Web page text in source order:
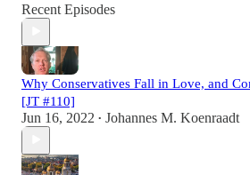
Recent Episodes
Why Conservatives Fall in Love, and
[JT #110]
Jun 16, 2022 • Johannes M. Koenraadt